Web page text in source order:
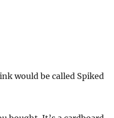
would be called Spiked